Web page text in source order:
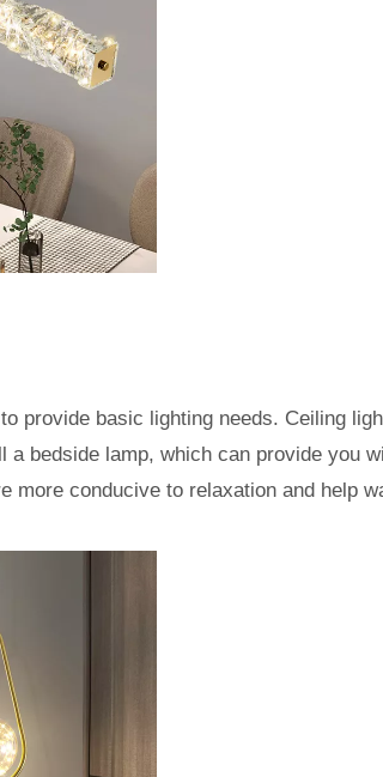
provide basic lighting needs. Ceiling
bedside lamp, which can provide you
conducive to relaxation and help